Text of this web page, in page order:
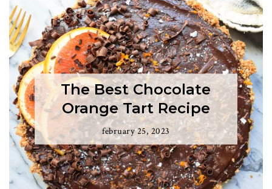
The Best Chocolate
Orange Tart Recipe
february 25, 2023